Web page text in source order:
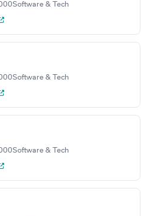
Software & Tech
Software & Tech
Software & Tech